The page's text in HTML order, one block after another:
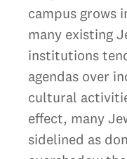
campus grows
many existing
institutions
agendas over
cultural
effect, many
sidelined as